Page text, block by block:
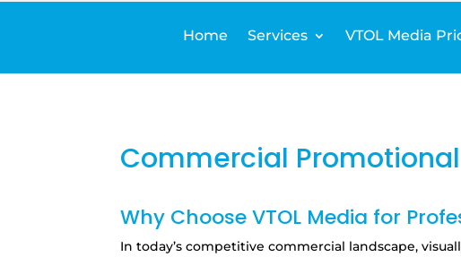
Home Services VTOL Media
Commercial
Why Choose VTOL Media for
In today’s competitive commercial landscape,